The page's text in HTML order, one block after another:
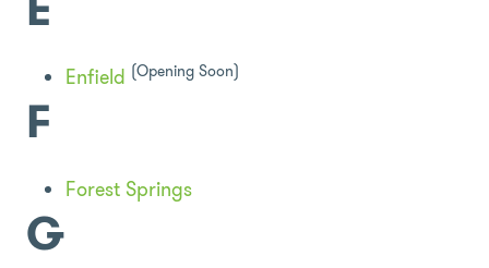
Enfield (Opening Soon)
F
Forest Springs
G